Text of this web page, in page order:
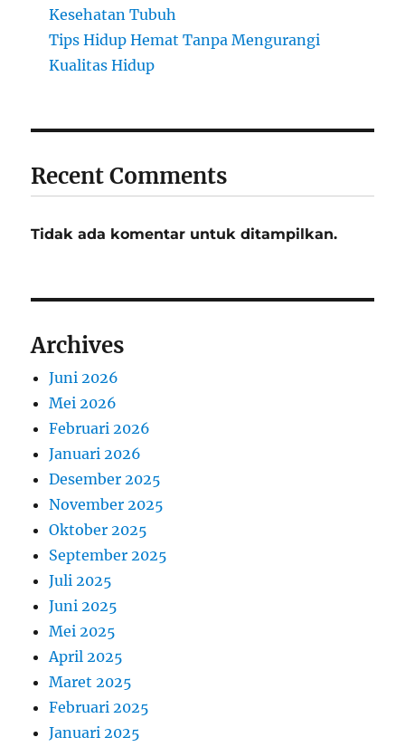
Kesehatan Tubuh
Tips Hidup Hemat Tanpa Mengurangi
Kualitas Hidup
Recent Comments
Tidak ada komentar untuk ditampilkan.
Archives
Juni 2026
Mei 2026
Februari 2026
Januari 2026
Desember 2025
November 2025
Oktober 2025
September 2025
Juli 2025
Juni 2025
Mei 2025
April 2025
Maret 2025
Februari 2025
Januari 2025